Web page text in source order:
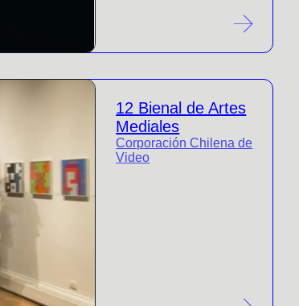
12 Bienal de Artes
Mediales
Corporación Chilena de
Video